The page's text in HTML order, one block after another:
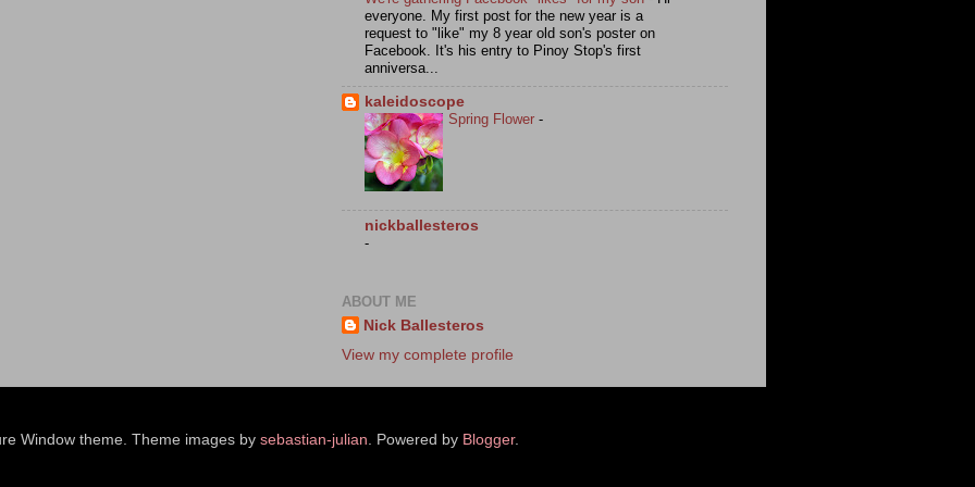
everyone. My first post for the new year is a
request to "like" my 8 year old son's poster on
Facebook. It's his entry to Pinoy Stop's first
anniversa...
kaleidoscope
Spring Flower -
nickballesteros
-
ABOUT ME
Nick Ballesteros
View my complete profile
Window theme. Theme images by sebastian-julian. Powered by Blogger.